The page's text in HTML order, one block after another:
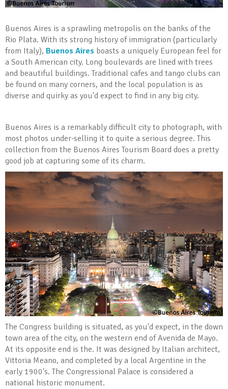
Buenos Aires is a sprawling metropolis on the banks of the
Rio Plata. With its strong history of immigration (particularly
from Italy), Buenos Aires boasts a uniquely European feel for
a South American city. Long boulevards are lined with trees
and beautiful buildings. Traditional cafes and tango clubs can
be found on many corners, and the local population is as
diverse and quirky as you'd expect to find in any big city.
Buenos Aires is a remarkably difficult city to photograph, with
most photos under-selling it to quite a serious degree. This
collection from the Buenos Aires Tourism Board does a pretty
good job at capturing some of its charm.
The Congress building is situated, as you'd expect, in the down
town area of the city, on the western end of Avenida de Mayo.
At its opposite end is the. It was designed by Italian architect,
Vittoria Meano, and completed by a local Argentine in the
early 1900's. The Congressional Palace is considered a
national historic monument.